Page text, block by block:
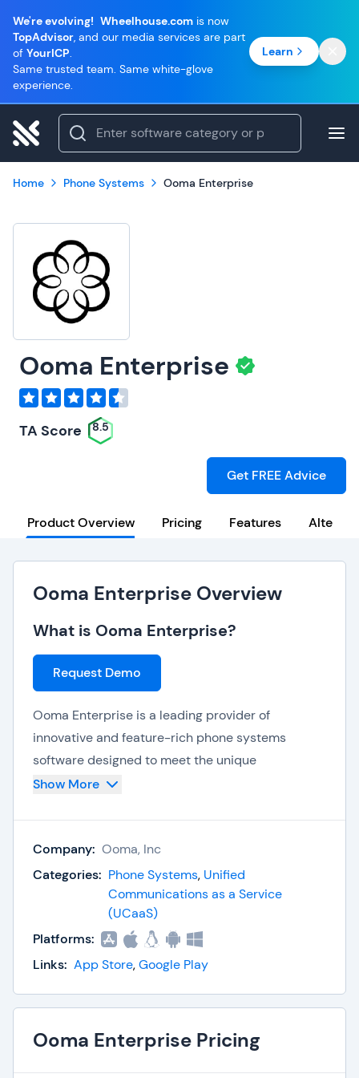
We're evolving! Wheelhouse.com is now
TopAdvisor, and our media services are part
of YourICP.
Same trusted team. Same white-glove
experience.
Learn
Home Phone Systems Ooma Enterprise
Ooma Enterprise
TA Score 8.5
Get FREE Advice
Product Overview Pricing Features
Ooma Enterprise Overview
What is Ooma Enterprise?
Request Demo
Ooma Enterprise is a leading provider of
innovative and feature-rich phone systems
software designed to meet the unique
communication needs of businesses. With a focus
streamline their communication processes and
enhance collaboration.
With its cloud-based platform, businesses can
easily scale their phone systems, integrate with
other business applications, and ensure reliable
and secure communications. Ooma Enterprise
prioritizes customer satisfaction, offering
help businesses optimize their phone system
Show More
Company: Ooma, Inc
Categories: Phone Systems, Unified
Communications as a Service
(UCaaS)
Platforms:
Links: App Store,Google Play
Ooma Enterprise Pricing